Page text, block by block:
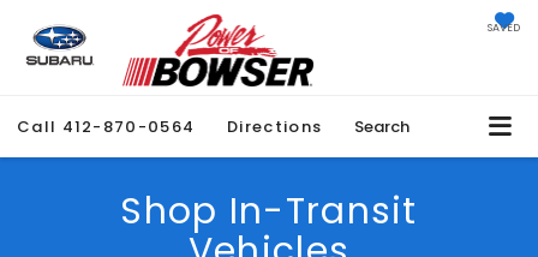
SAVED
Call 412-870-0564 Directions Search
Shop In-Transit